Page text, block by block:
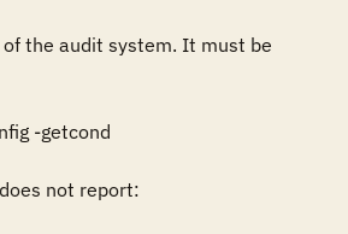
the audit system. It must be
-getcond
not report: